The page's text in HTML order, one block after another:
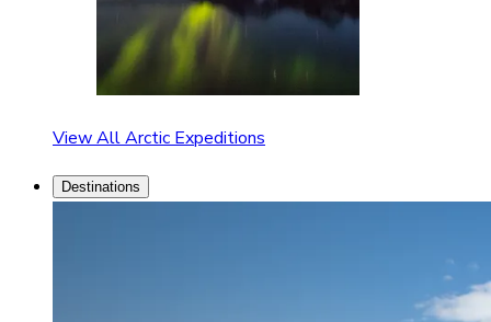
View All Arctic Expeditions
Destinations